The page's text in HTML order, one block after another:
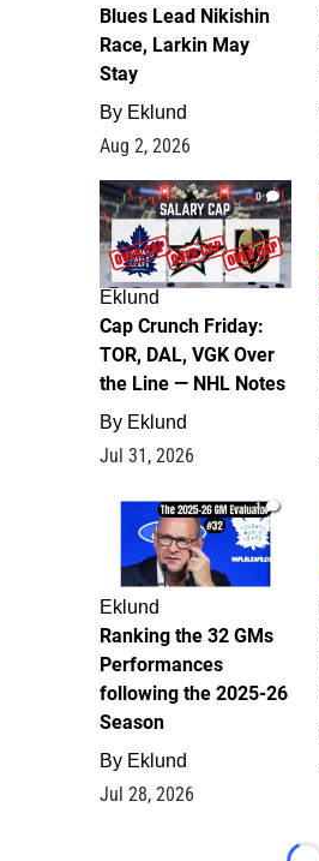
Blues Lead Nikishin
Race, Larkin May
Stay
By Eklund
Aug 2, 2026
0
Eklund
Cap Crunch Friday:
TOR, DAL, VGK Over
the Line — NHL Notes
By Eklund
Jul 31, 2026
1
Eklund
Ranking the 32 GMs
Performances
following the 2025-26
Season
By Eklund
Jul 28, 2026